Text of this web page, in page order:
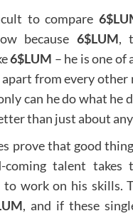
to compare
because 6$LUM,
6$LUM – he is one of
from every other
can he do what he
than just about
prove that good
coming talent takes
to work on his skills.
, and if these